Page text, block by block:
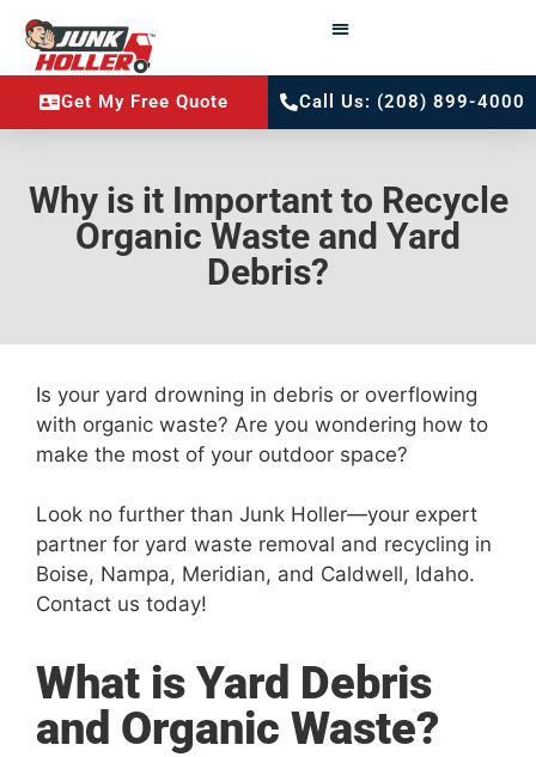
Get My Free Quote Call Us: (208) 899-4000
Why is it Important to Recycle
Organic Waste and Yard
Debris?
Is your yard drowning in debris or overflowing
with organic waste? Are you wondering how to
make the most of your outdoor space?
Look no further than Junk Holler—your expert
partner for yard waste removal and recycling in
Boise, Nampa, Meridian, and Caldwell, Idaho.
Contact us today!
What is Yard Debris
and Organic Waste?